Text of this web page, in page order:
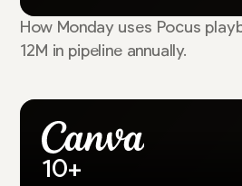
How Monday uses Pocus
12M in pipeline annually.
10+